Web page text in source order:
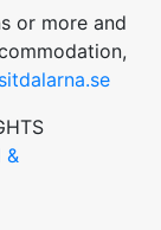
or more and
&